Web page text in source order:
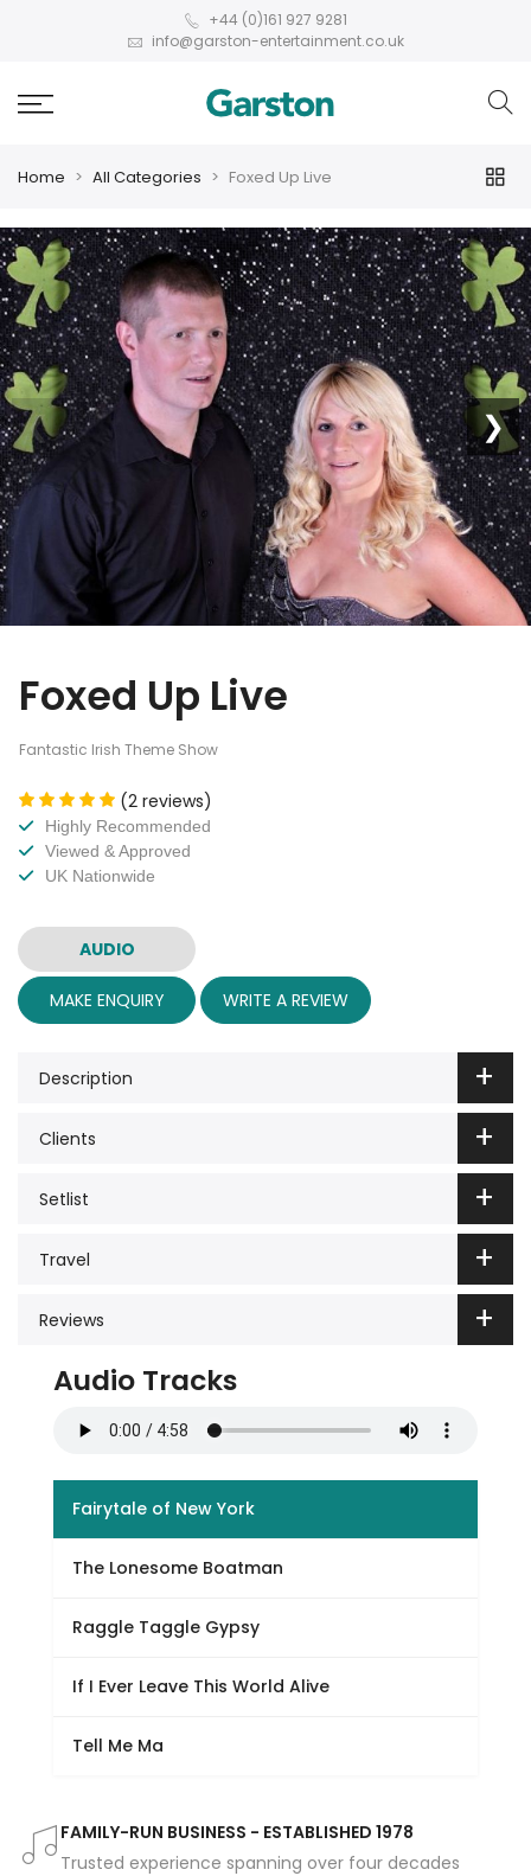
+44 (0)161 927 9281
info@garston-entertainment.co.uk
Home All Categories Foxed Up Live
❮ ❯
Foxed Up Live
Fantastic Irish Theme Show
(2 reviews)
Highly Recommended
Viewed & Approved
UK Nationwide
AUDIO
MAKE ENQUIRY WRITE A REVIEW
Description
Clients
Setlist
Travel
Reviews
Audio Tracks
Fairytale of New York
The Lonesome Boatman
Raggle Taggle Gypsy
If I Ever Leave This World Alive
Tell Me Ma
FAMILY-RUN BUSINESS - ESTABLISHED 1978
Trusted experience spanning over four decades